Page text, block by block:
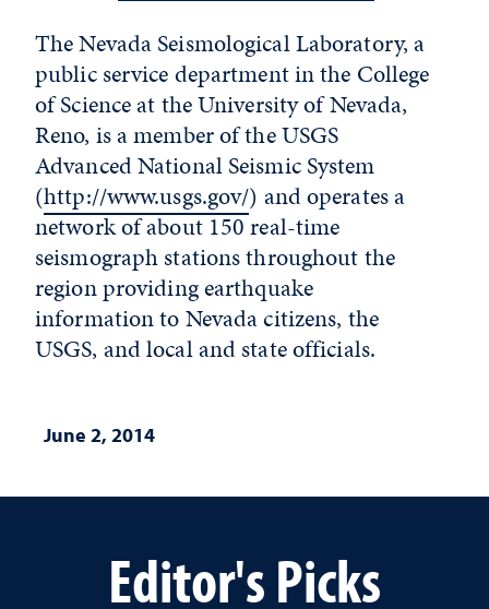
The Nevada Seismological Laboratory, a
public service department in the College
of Science at the University of Nevada,
Reno, is a member of the USGS
Advanced National Seismic System
(http://www.usgs.gov/) and operates a
network of about 150 real-time
seismograph stations throughout the
region providing earthquake
information to Nevada citizens, the
USGS, and local and state officials.
June 2, 2014
Editor's Picks